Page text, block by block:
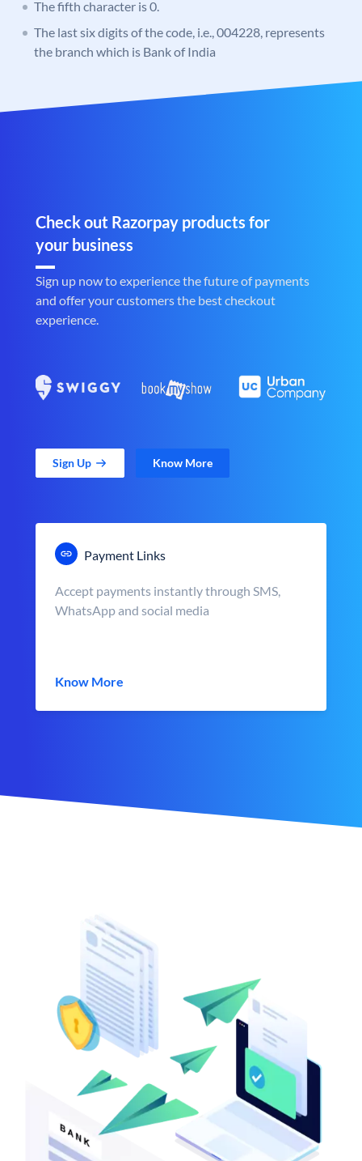
The fifth character is 0.
The last six digits of the code, i.e., 004228, represents
the branch which is Bank of India
Check out Razorpay products for
your business
Sign up now to experience the future of payments
and offer your customers the best checkout
experience.
Sign Up Know More
Payment Links
Accept payments instantly through SMS,
WhatsApp and social media
Know More